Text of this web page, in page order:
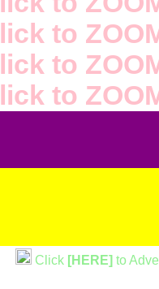
Click [HERE] to